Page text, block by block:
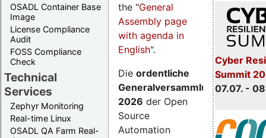
OSADL Container Base
Image
License Compliance
Audit
FOSS Compliance
Check
Technical
Services
Zephyr Monitoring
Real-time Linux
OSADL QA Farm Real-
Cyber
Summit
07.07. -
the "General
Assembly page
with agenda in
English".
Die ordentliche
Generalversammlung
2026 der Open
Source
Automation